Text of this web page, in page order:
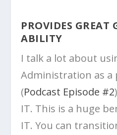
PROVIDES GREAT
ABILITY
I talk a lot about
Administration as a
(Podcast Episode #2
IT. This is a huge
IT. You can